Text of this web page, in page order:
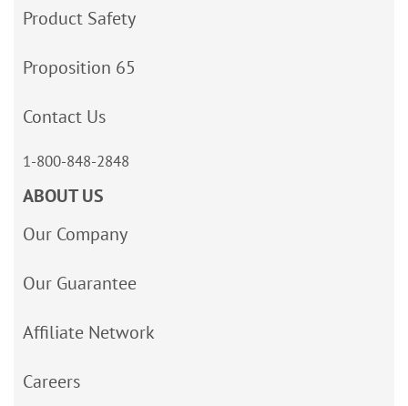
Product Safety
Proposition 65
Contact Us
1-800-848-2848
ABOUT US
Our Company
Our Guarantee
Affiliate Network
Careers